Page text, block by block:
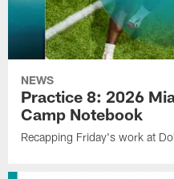
NEWS
Practice 8: 2026
Camp Notebook
Recapping Friday's work at